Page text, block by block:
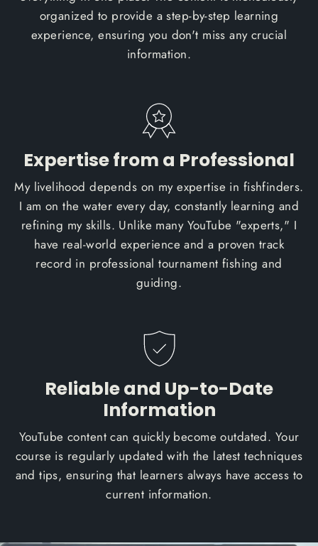
organized to provide a step-by-step learning
experience, ensuring you don't miss any crucial
information.
Expertise from a Professional
My livelihood depends on my expertise in fishfinders.
I am on the water every day, constantly learning and
refining my skills. Unlike many YouTube "experts," I
have real-world experience and a proven track
record in professional tournament fishing and
guiding.
Reliable and Up-to-Date
Information
YouTube content can quickly become outdated. Your
course is regularly updated with the latest techniques
and tips, ensuring that learners always have access to
current information.